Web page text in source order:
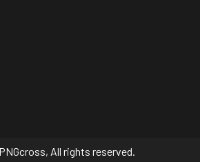
All rights reserved.